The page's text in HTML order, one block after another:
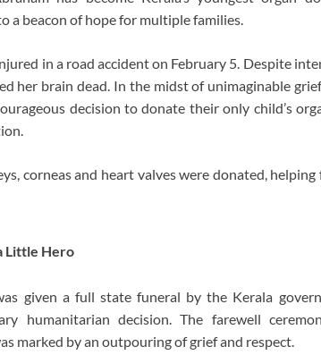
a beacon of hope for multiple families.
in a road accident on February 5. Despite
her brain dead. In the midst of unimaginable
decision to donate their only child’s
corneas and heart valves were donated,
Little Hero
given a full state funeral by the Kerala
humanitarian decision. The farewell
marked by an outpouring of grief and respect.